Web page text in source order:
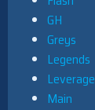
GH
Greys
Legends
Leverage
Main